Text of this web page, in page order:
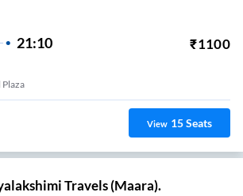
21:10 ₹1100
View 15Seats
Travels (Maara).